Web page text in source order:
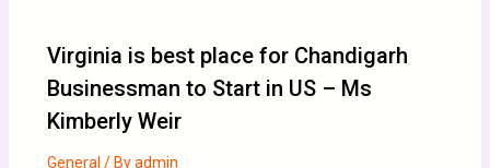
Virginia is best place for Chandigarh
Businessman to Start in US – Ms
Kimberly Weir
General / Byadmin